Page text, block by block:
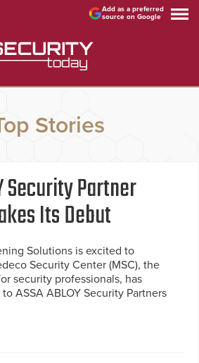
Add as a preferred
source on Google
Stories
Security Partner
Its Debut
Solutions is excited to
Security Center (MSC), the
security professionals, has
ASSA ABLOY Security Partners